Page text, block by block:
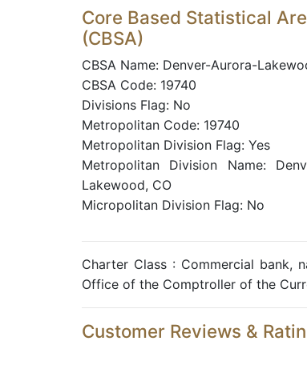
Core Based Statistical
(CBSA)
CBSA Name: Denver-Aurora-
CBSA Code: 19740
Divisions Flag: No
Metropolitan Code: 19740
Metropolitan Division Flag: Yes
Metropolitan Division Name:
Lakewood, CO
Micropolitan Division Flag: No
Charter Class : Commercial bank,
Office of the Comptroller of the
Customer Reviews &